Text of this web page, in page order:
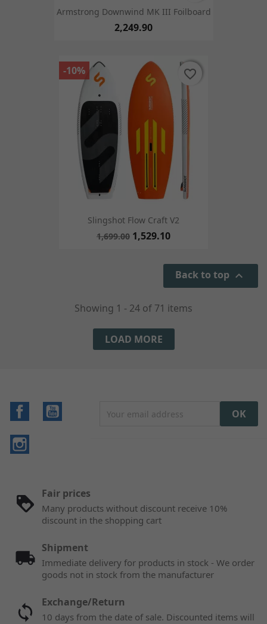
Armstrong Downwind MK III Foilboard
2,249.90
Slingshot Flow Craft V2
1,699.00 1,529.10
-10% favorite_border
favorite_border
Back to top 
Showing 1 - 24 of 71 items
LOAD MORE
Facebook
Fair prices
Many products without discount receive 10%
discount in the shopping cart
Shipment
Immediate delivery for products in stock - We order
goods not in stock from the manufacturer
Exchange/Return
10 days from the date of sale. Discounted items will